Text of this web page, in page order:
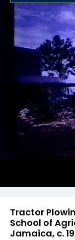
Tractor
School of
Jamaica, c.